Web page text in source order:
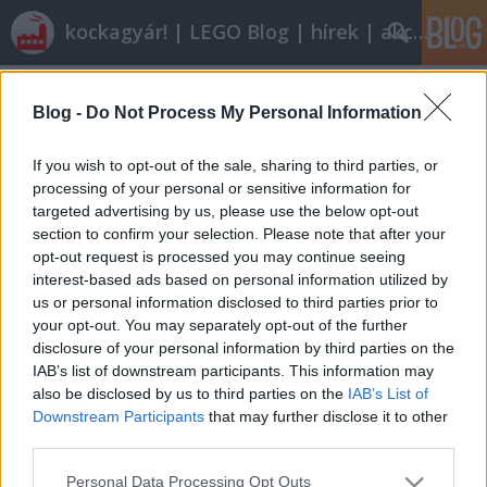
Blog - Do Not Process My Personal Information
If you wish to opt-out of the sale, sharing to third parties, or
processing of your personal or sensitive information for
targeted advertising by us, please use the below opt-out
section to confirm your selection. Please note that after your
opt-out request is processed you may continue seeing
interest-based ads based on personal information utilized by
us or personal information disclosed to third parties prior to
your opt-out. You may separately opt-out of the further
disclosure of your personal information by third parties on the
IAB’s list of downstream participants. This information may
also be disclosed by us to third parties on the IAB’s List of
Downstream Participants that may further disclose it to other
Please note that this website/app uses one or more Google
Personal Data Processing Opt Outs
kockagyár! | LEGO Blog | hírek | akciók |
Nagy kívánságlista
tutuka•2009. augusztus 13.
Listákat írni jó, már persze ha van türelme az
embernek meg is írni, nemcsak kitalálni, hogy
kellene egy lista arról, hogy. A napokban voltam
olyan rendes magammal, hogy 1977-től
végigpörgettem a brickset.com-ot és kigyűjtöttem,
mik azok a készletek, amelyeket mindenképpen…